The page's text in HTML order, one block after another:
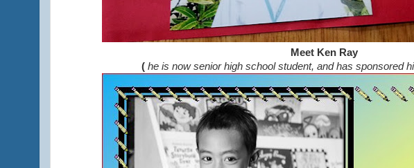
Meet Ken Ray
( he is now senior high school student, and has sponsored